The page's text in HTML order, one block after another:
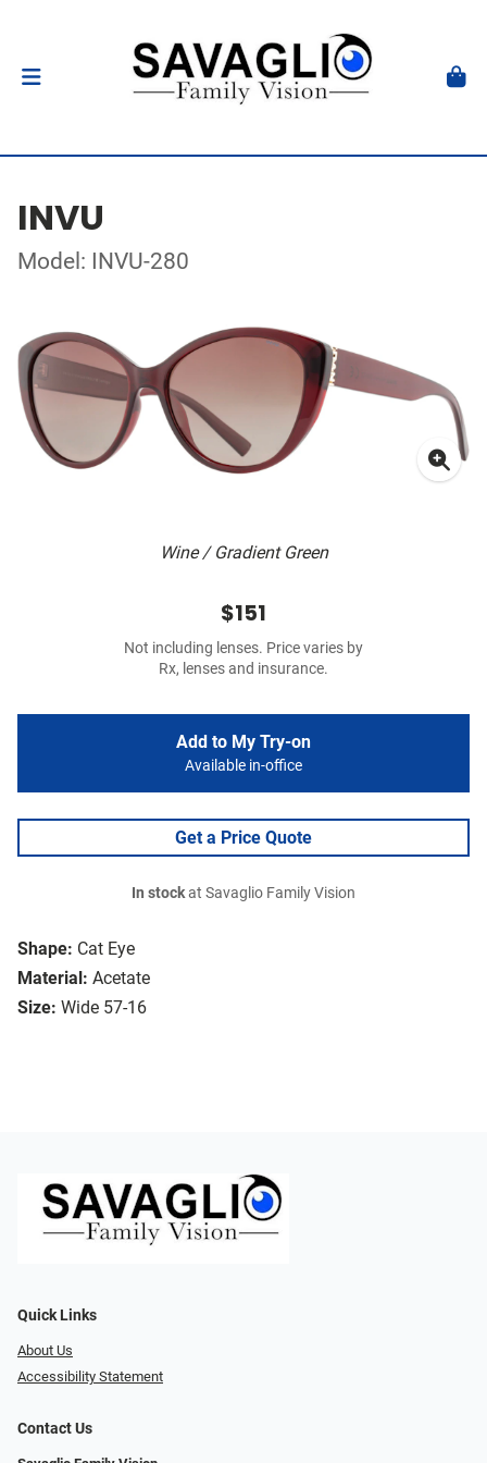
INVU
Model: INVU-280
Wine / Gradient Green
Shape: Cat Eye
Material: Acetate
Size: Wide 57-16
$151
Not including lenses. Price varies by
Rx, lenses and insurance.
Add to My Try-on
Available in-office
Get a Price Quote
In stockat Savaglio Family Vision
Quick Links
About Us
Accessibility Statement
Contact Us